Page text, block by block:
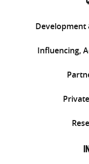
Development
Influencing,